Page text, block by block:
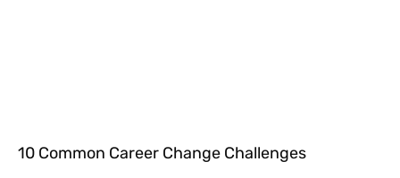
10 Common Career Change Challenges